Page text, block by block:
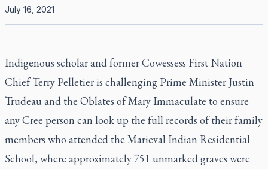
July 16, 2021
Indigenous scholar and former Cowessess First Nation
Chief Terry Pelletier is challenging Prime Minister Justin
Trudeau and the Oblates of Mary Immaculate to ensure
any Cree person can look up the full records of their family
members who attended the Marieval Indian Residential
School, where approximately 751 unmarked graves were